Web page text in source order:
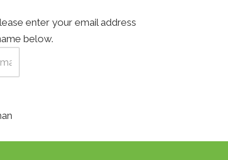
enter your email address
below.